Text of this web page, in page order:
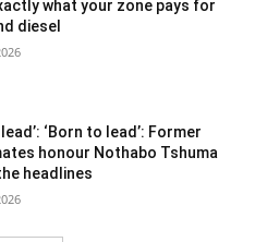
what your zone pays for
diesel
‘Born to lead’: Former
honour Nothabo Tshuma
headlines